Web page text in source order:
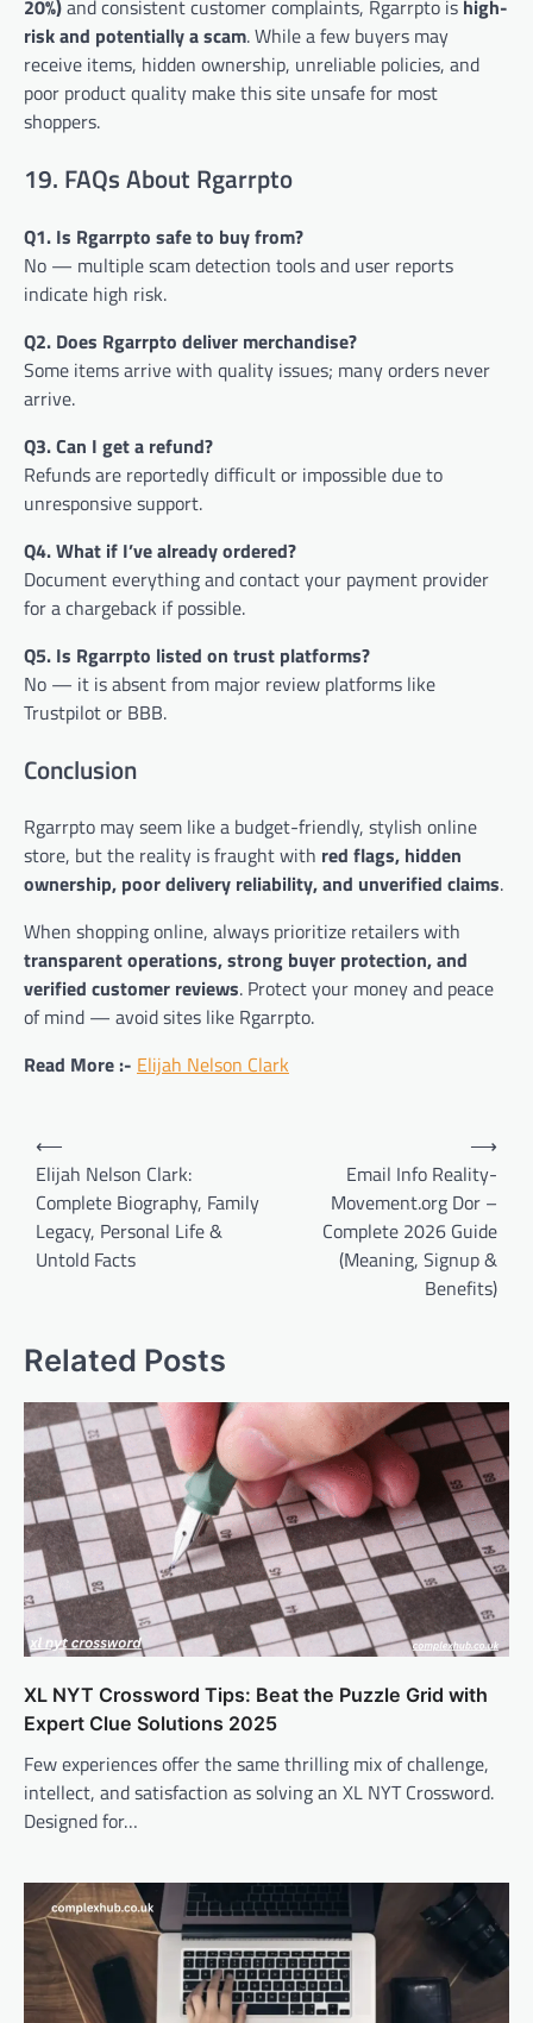
20%)and consistent customer complaints, Rgarrpto is high-
risk and potentially a scam. While a few buyers may
receive items, hidden ownership, unreliable policies, and
poor product quality make this site unsafe for most
shoppers.
19. FAQs About Rgarrpto
Q1. Is Rgarrpto safe to buy from?
No — multiple scam detection tools and user reports
indicate high risk.
Q2. Does Rgarrpto deliver merchandise?
Some items arrive with quality issues; many orders never
arrive.
Q3. Can I get a refund?
Refunds are reportedly difficult or impossible due to
unresponsive support.
Q4. What if I’ve already ordered?
Document everything and contact your payment provider
for a chargeback if possible.
Q5. Is Rgarrpto listed on trust platforms?
No — it is absent from major review platforms like
Trustpilot or BBB.
Conclusion
Rgarrpto may seem like a budget-friendly, stylish online
store, but the reality is fraught with red flags, hidden
ownership, poor delivery reliability, and unverified claims.
When shopping online, always prioritize retailers with
transparent operations, strong buyer protection, and
verified customer reviews. Protect your money and peace
of mind — avoid sites like Rgarrpto.
Read More :- Elijah Nelson Clark
Post
navigation
⟵
Elijah Nelson Clark:
Complete Biography, Family
Legacy, Personal Life &
Untold Facts
Email Info Reality-
Movement.org Dor –
Complete 2026 Guide
(Meaning, Signup &
Benefits)
⟶
Related Posts
XL NYT Crossword Tips: Beat the Puzzle Grid with
Expert Clue Solutions 2025
Few experiences offer the same thrilling mix of challenge,
intellect, and satisfaction as solving an XL NYT Crossword.
Designed for…